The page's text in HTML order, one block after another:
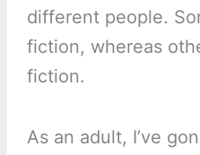
different people.
fiction, whereas
fiction.
As an adult, I’ve